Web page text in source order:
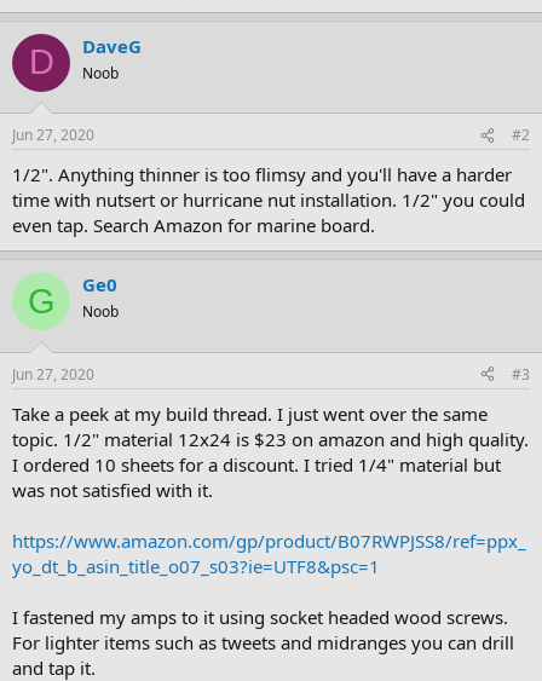
D DaveG
Noob
Jun 27, 2020 #2
1/2". Anything thinner is too flimsy and you'll have a harder
time with nutsert or hurricane nut installation. 1/2" you could
even tap. Search Amazon for marine board.
G Ge0
Noob
Jun 27, 2020 #3
Take a peek at my build thread. I just went over the same
topic. 1/2" material 12x24 is $23 on amazon and high quality.
I ordered 10 sheets for a discount. I tried 1/4" material but
was not satisfied with it.
https://www.amazon.com/gp/product/B07RWPJSS8/ref=ppx_
yo_dt_b_asin_title_o07_s03?ie=UTF8&psc=1
I fastened my amps to it using socket headed wood screws.
For lighter items such as tweets and midranges you can drill
and tap it.